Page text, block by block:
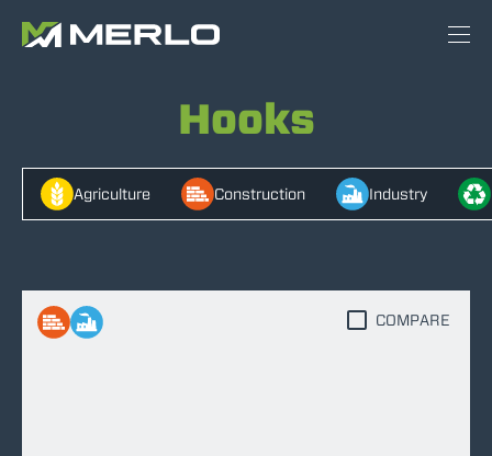
Hooks
Agriculture Construction Industry
COMPARE